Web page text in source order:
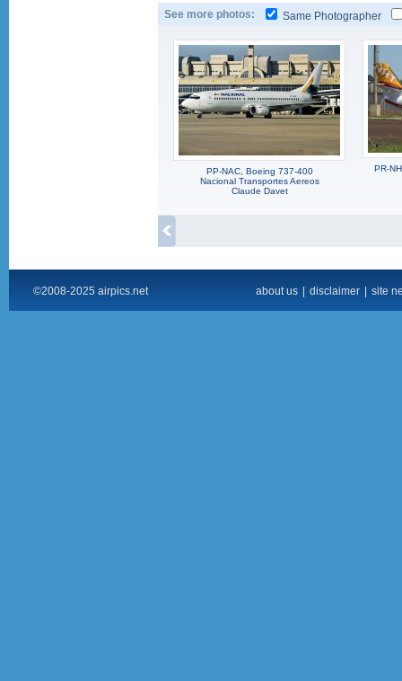
See more photos: Same Photographer
PP-NAC, Boeing 737-400
Nacional Transportes Aereos
Claude Davet
PR-
©2008-2025 airpics.net about us disclaimer site